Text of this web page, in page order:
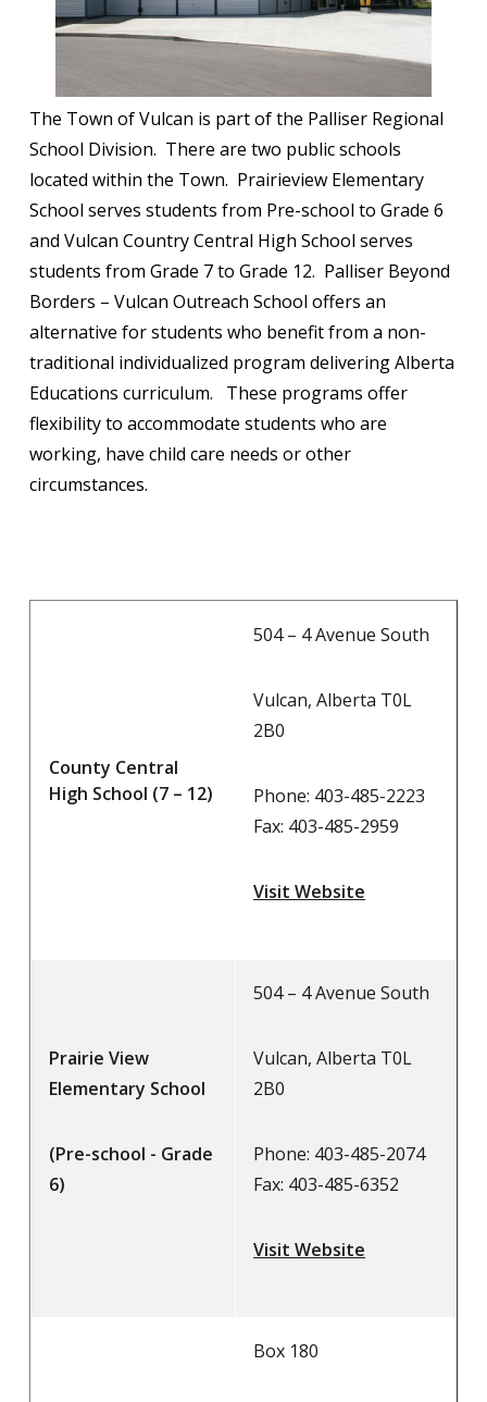
The Town of Vulcan is part of the Palliser Regional
School Division. There are two public schools
located within the Town. Prairieview Elementary
School serves students from Pre-school to Grade 6
and Vulcan Country Central High School serves
students from Grade 7 to Grade 12. Palliser Beyond
Borders – Vulcan Outreach School offers an
alternative for students who benefit from a non-
traditional individualized program delivering Alberta
Educations curriculum. These programs offer
flexibility to accommodate students who are
working, have child care needs or other
circumstances.
County Central
High School (7 – 12)
504 – 4 Avenue South
Vulcan, Alberta T0L
2B0
Phone: 403-485-2223
Fax: 403-485-2959
Visit Website
Prairie View
Elementary School
(Pre-school - Grade
6)
504 – 4 Avenue South
Vulcan, Alberta T0L
2B0
Phone: 403-485-2074
Fax: 403-485-6352
Visit Website
Box 180